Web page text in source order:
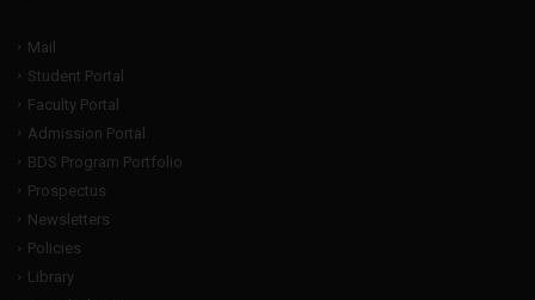
Mail
Student Portal
Faculty Portal
Admission Portal
BDS Program Portfolio
Prospectus
Newsletters
Policies
Library